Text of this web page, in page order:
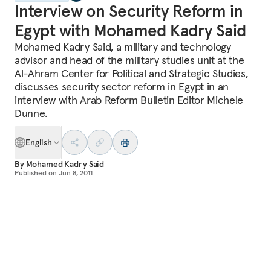
Interview on Security Reform in
Egypt with Mohamed Kadry Said
Mohamed Kadry Said, a military and technology
advisor and head of the military studies unit at the
Al-Ahram Center for Political and Strategic Studies,
discusses security sector reform in Egypt in an
interview with Arab Reform Bulletin Editor Michele
Dunne.
English
By Mohamed Kadry Said
Published on Jun 8, 2011